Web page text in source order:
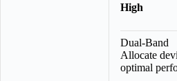
High
Dual-Band
Allocate
optimal